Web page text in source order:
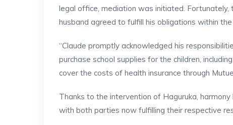
legal office, mediation was initiated.
husband agreed to fulfill his obligations within the
“Claude promptly acknowledged his
purchase school supplies for the children,
cover the costs of health insurance through
Thanks to the intervention of Haguruka,
with both parties now fulfilling their respective